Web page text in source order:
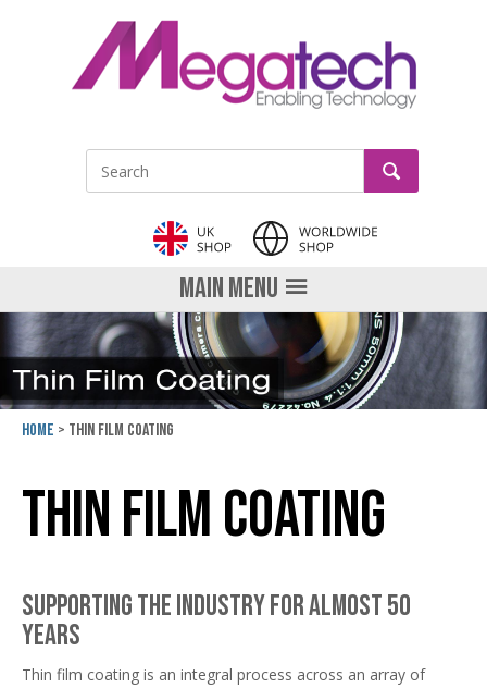
Site Search: GO
MAIN MENU
Home Thin Film Coating
Thin Film Coating
Supporting the industry for almost 50
years
Thin film coating is an integral process across an array of